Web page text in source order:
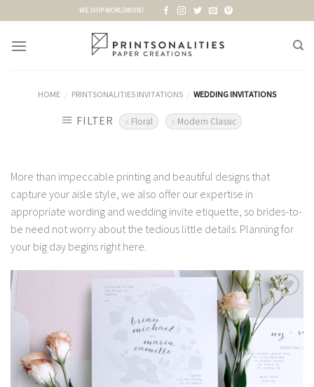
content
WE SHIP WORLDWIDE!
HOME / PRINTSONALITIES INVITATIONS / WEDDING INVITATIONS
FILTER Floral Modern Classic
More than impeccable printing and beautiful designs that
capture your aisle style, we also offer our expertise in
appropriate wording and wedding invite etiquette, so brides-to-
be need not worry about the tedious little details. Planning for
your big day begins right here.
Add to